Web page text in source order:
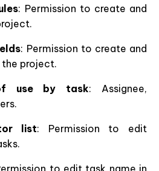
: Permission to create and
: Permission to create and
project.
use by task: Assignee,
list: Permission to edit
to edit task name in